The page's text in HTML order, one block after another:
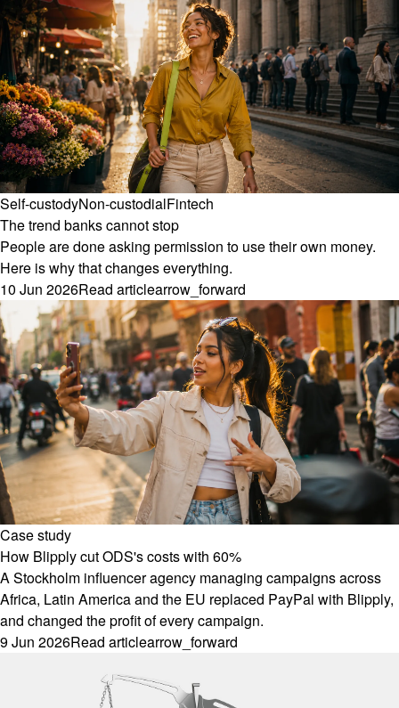
Self-custodyNon-custodialFintech
The trend banks cannot stop
People are done asking permission to use their own money.
Here is why that changes everything.
10 Jun 2026Read articlearrow_forward
Case study
How Blipply cut ODS's costs with 60%
A Stockholm influencer agency managing campaigns across
Africa, Latin America and the EU replaced PayPal with Blipply,
and changed the profit of every campaign.
9 Jun 2026Read articlearrow_forward